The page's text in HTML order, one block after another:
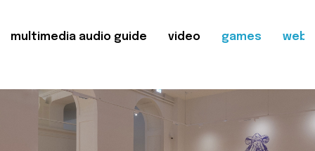
multimedia audio guide video games web